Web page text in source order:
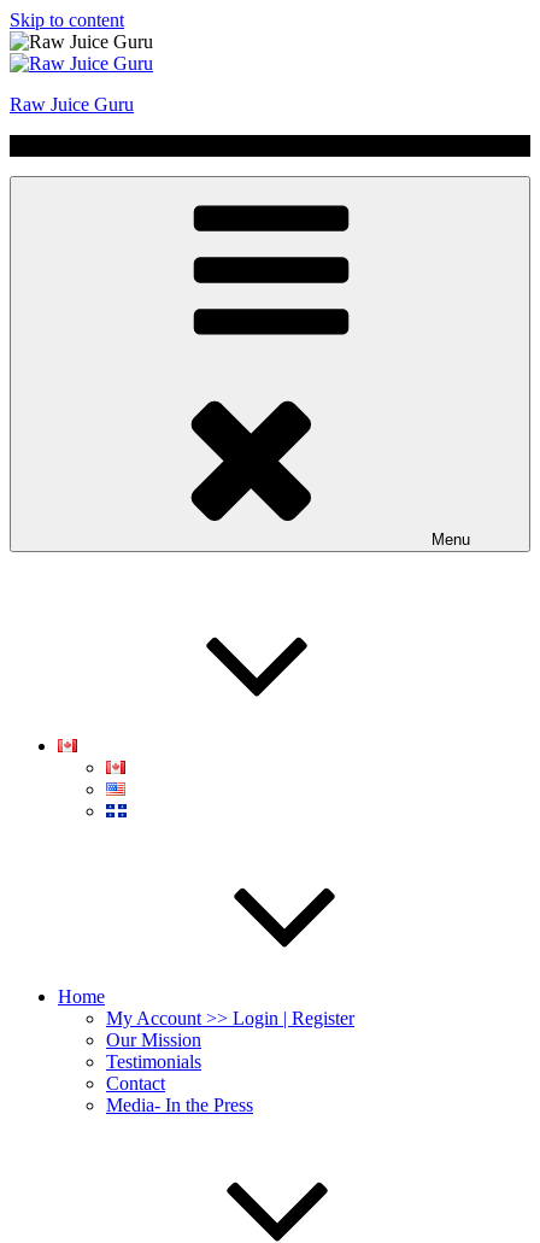
Skip to content
Raw Juice Guru
Menu
Home
My Account >> Login | Register
Our Mission
Testimonials
Contact
Media- In the Press